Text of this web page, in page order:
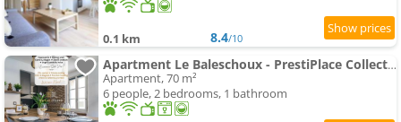
0.1 km 8.4/10
Apartment Le Baleschoux - PrestiPlace Collection
Apartment, 70 m²
6 people, 2 bedrooms, 1 bathroom